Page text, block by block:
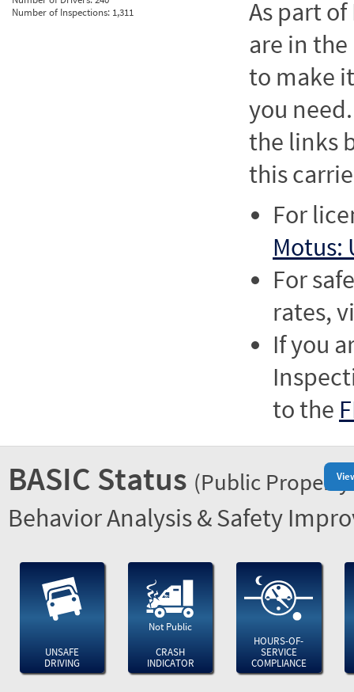
Number of Inspections: 1,311
As part of
are in
to make
you
the links
this
For
Motus:
For
rates,
If you
to the
BASIC Status (Public
Behavior Analysis & Safety
UNSAFE
DRIVING
Not Public
CRASH
INDICATOR
HOURS-OF-
SERVICE
COMPLIANCE